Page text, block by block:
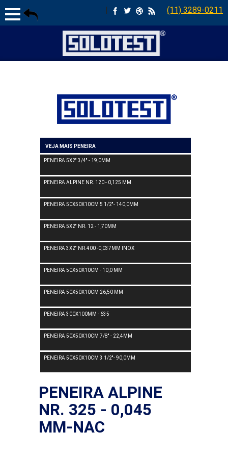
| (11) 3289-0211
VEJA MAIS PENEIRA
PENEIRA 5X2'' 3/4'' - 19,0MM
PENEIRA ALPINE NR. 120 - 0,125 MM
PENEIRA 50X50X10CM 5 1/2''- 140,0MM
PENEIRA 5X2'' NR. 12 - 1,70MM
PENEIRA 3X2'' NR.400 -0,037MM INOX
PENEIRA 50X50X10CM - 10,0 MM
PENEIRA 50X50X10CM 26,50 MM
PENEIRA 300X100MM - 635
PENEIRA 50X50X10CM 7/8'' - 22,4MM
PENEIRA 50X50X10CM 3 1/2''- 90,0MM
PENEIRA ALPINE
NR. 325 - 0,045
MM-NAC